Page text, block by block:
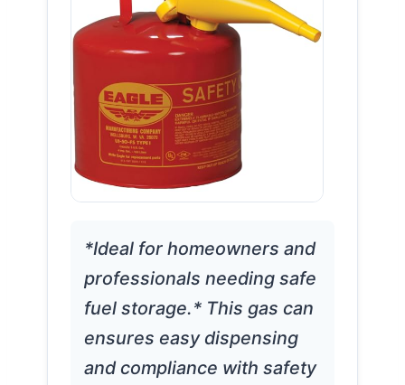
*Ideal for homeowners and
professionals needing safe
fuel storage.* This gas can
ensures easy dispensing
and compliance with safety